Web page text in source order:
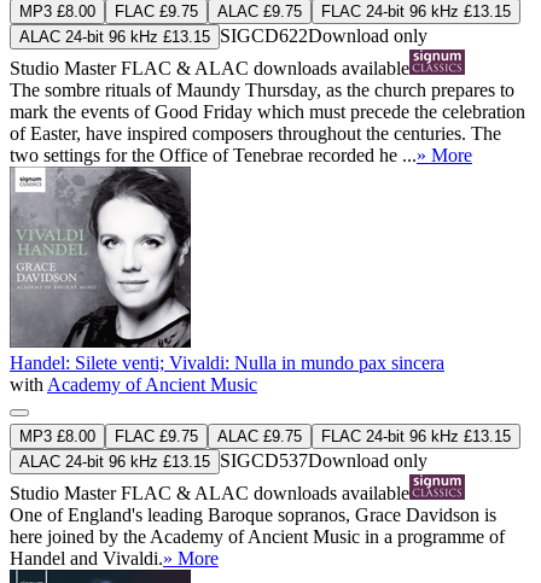
MP3 £8.00 FLAC £9.75 ALAC £9.75
FLAC 24-bit 96 kHz £13.15
ALAC 24-bit 96 kHz £13.15 SIGCD622Download only
Studio MasterFLAC & ALAC downloads available
The sombre rituals of Maundy Thursday, as the church prepares to
mark the events of Good Friday which must precede the celebration
of Easter, have inspired composers throughout the centuries. The
two settings for the Office of Tenebrae recorded he ...» More
Handel: Silete venti; Vivaldi: Nulla in mundo pax sincera
with Academy of Ancient Music
MP3 £8.00 FLAC £9.75 ALAC £9.75
FLAC 24-bit 96 kHz £13.15
ALAC 24-bit 96 kHz £13.15 SIGCD537Download only
Studio MasterFLAC & ALAC downloads available
One of England's leading Baroque sopranos, Grace Davidson is
here joined by the Academy of Ancient Music in a programme of
Handel and Vivaldi.» More